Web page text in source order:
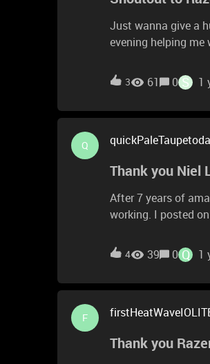
was won from a
Just wanna give a
evening helping
3 61 0 S 1
Q
Thank you Niel
After 7 years of
working. I posted
4 39 0 Q 1
F
Thank you